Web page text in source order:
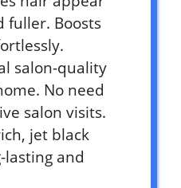
fuller. Boosts
salon-quality
No need
salon visits.
jet black
lasting and